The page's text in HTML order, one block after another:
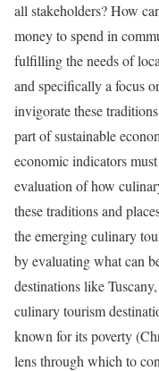
all stakeholders? How
money to spend in
fulfilling the needs of
and specifically a focus
invigorate these
part of sustainable
economic indicators
evaluation of how
these traditions and
the emerging culinary
by evaluating what can
destinations like
culinary tourism
known for its poverty
lens through which to